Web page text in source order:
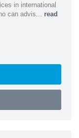
in international
can advis... read